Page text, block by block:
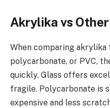
Akrylika vs
When comparing
polycarbonate, or PVC,
quickly. Glass offers
fragile. Polycarbonate is
expensive and less